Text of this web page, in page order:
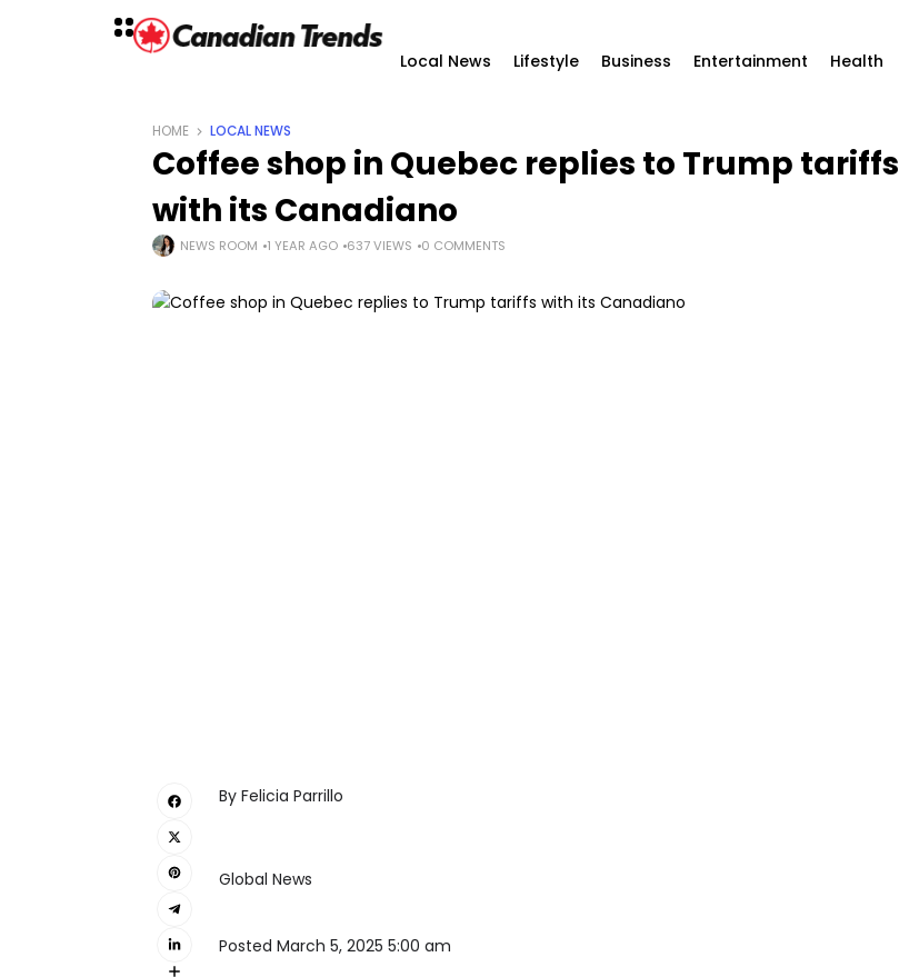
Local News Lifestyle Business Entertainment Health
HOME LOCAL NEWS
Coffee shop in Quebec replies to Trump tariffs
with its Canadiano
NEWS ROOM 1 YEAR AGO 637 VIEWS 0 COMMENTS
By Felicia Parrillo
Global News
Posted March 5, 2025 5:00 am